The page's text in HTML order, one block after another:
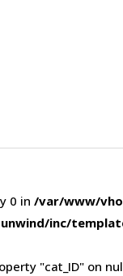
0 in /var/www/
inc/
"cat_ID" on